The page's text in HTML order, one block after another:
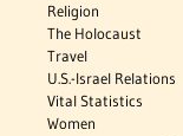
Religion
The Holocaust
Travel
U.S.-Israel Relations
Vital Statistics
Women